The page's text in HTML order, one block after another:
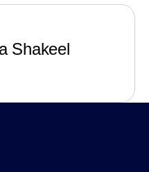
Shakeel